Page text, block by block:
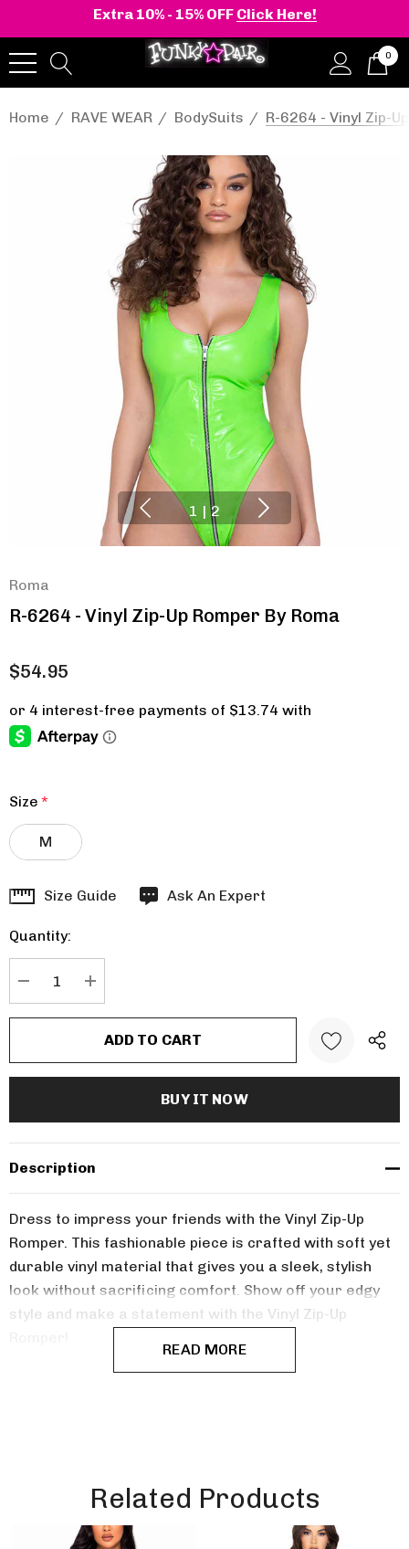
Extra 10% - 15% OFF Click Here!
0
Home RAVE WEAR BodySuits R-6264 - Vinyl Zip-
1 | 2
Roma
R-6264 - Vinyl Zip-Up Romper By Roma
$54.95
Size *
M
Hurry
Current
stock:
Size Guide Ask An Expert
Quantity:
Description
Dress to impress your friends with the Vinyl Zip-Up
Romper. This fashionable piece is crafted with soft yet
durable vinyl material that gives you a sleek, stylish
look without sacrificing comfort. Show off your edgy
style and make a statement with the Vinyl Zip-Up
READ MORE
Related Products